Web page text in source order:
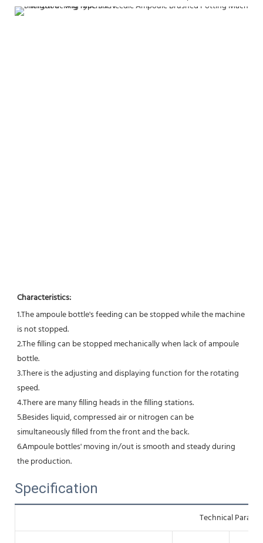
Characteristics:
1.The ampoule bottle's feeding can be stopped while the machine
is not stopped.
2.The filling can be stopped mechanically when lack of ampoule
bottle.
3.There is the adjusting and displaying function for the rotating
speed.
4.There are many filling heads in the filling stations.
5.Besides liquid, compressed air or nitrogen can be
simultaneously filled from the front and the back.
6.Ampoule bottles' moving in/out is smooth and steady during
the production.
Specification
Technical